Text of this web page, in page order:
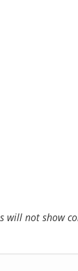
will not show